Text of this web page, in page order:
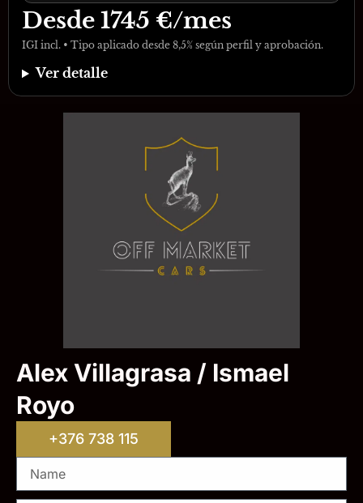
Desde 1745 €/mes
IGI incl. • Tipo aplicado desde 8,5% según perfil y aprobación.
Ver detalle
Alex Villagrasa / Ismael
Royo
+376 738 115